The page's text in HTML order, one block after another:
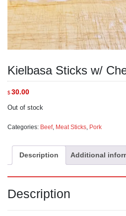
Kielbasa Sticks w/
$30.00
Out of stock
Categories: Beef, Meat Sticks, Pork
Description Additional
Description